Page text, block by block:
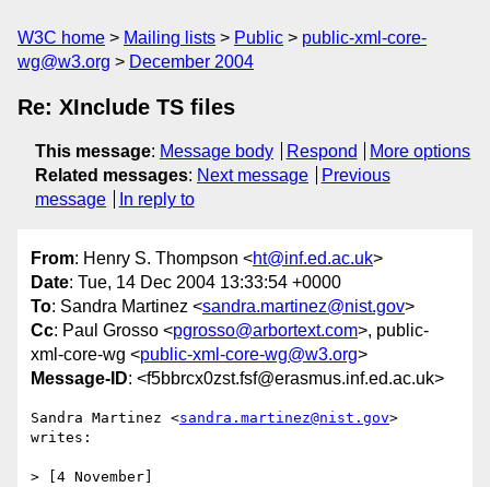
W3C home Mailing lists Public
public-xml-core-
wg@w3.org
December 2004
Re: XInclude TS files
This message: Message body Respond
More options
Related messages: Next message
Previous
message
In reply to
From: Henry S. Thompson <ht@inf.ed.ac.uk>
Date: Tue, 14 Dec 2004 13:33:54 +0000
To: Sandra Martinez <sandra.martinez@nist.gov>
Cc: Paul Grosso <pgrosso@arbortext.com>, public-
xml-core-wg <public-xml-core-wg@w3.org>
Message-ID: <f5bbrcx0zst.fsf@erasmus.inf.ed.ac.uk>
Sandra Martinez <sandra.martinez@nist.gov>
writes:
> [4 November]